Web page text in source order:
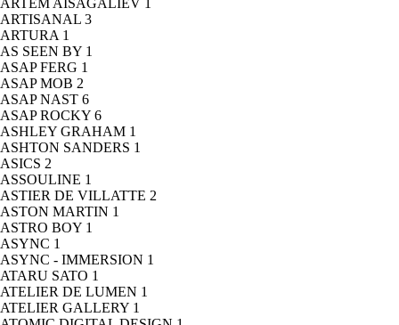
ARTEM AISAGALIEV 1
ARTISANAL 3
ARTURA 1
AS SEEN BY 1
ASAP FERG 1
ASAP MOB 2
ASAP NAST 6
ASAP ROCKY 6
ASHLEY GRAHAM 1
ASHTON SANDERS 1
ASICS 2
ASSOULINE 1
ASTIER DE VILLATTE 2
ASTON MARTIN 1
ASTRO BOY 1
ASYNC 1
ASYNC - IMMERSION 1
ATARU SATO 1
ATELIER DE LUMEN 1
ATELIER GALLERY 1